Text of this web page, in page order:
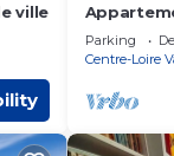
ville
Parking
Centre-Loire